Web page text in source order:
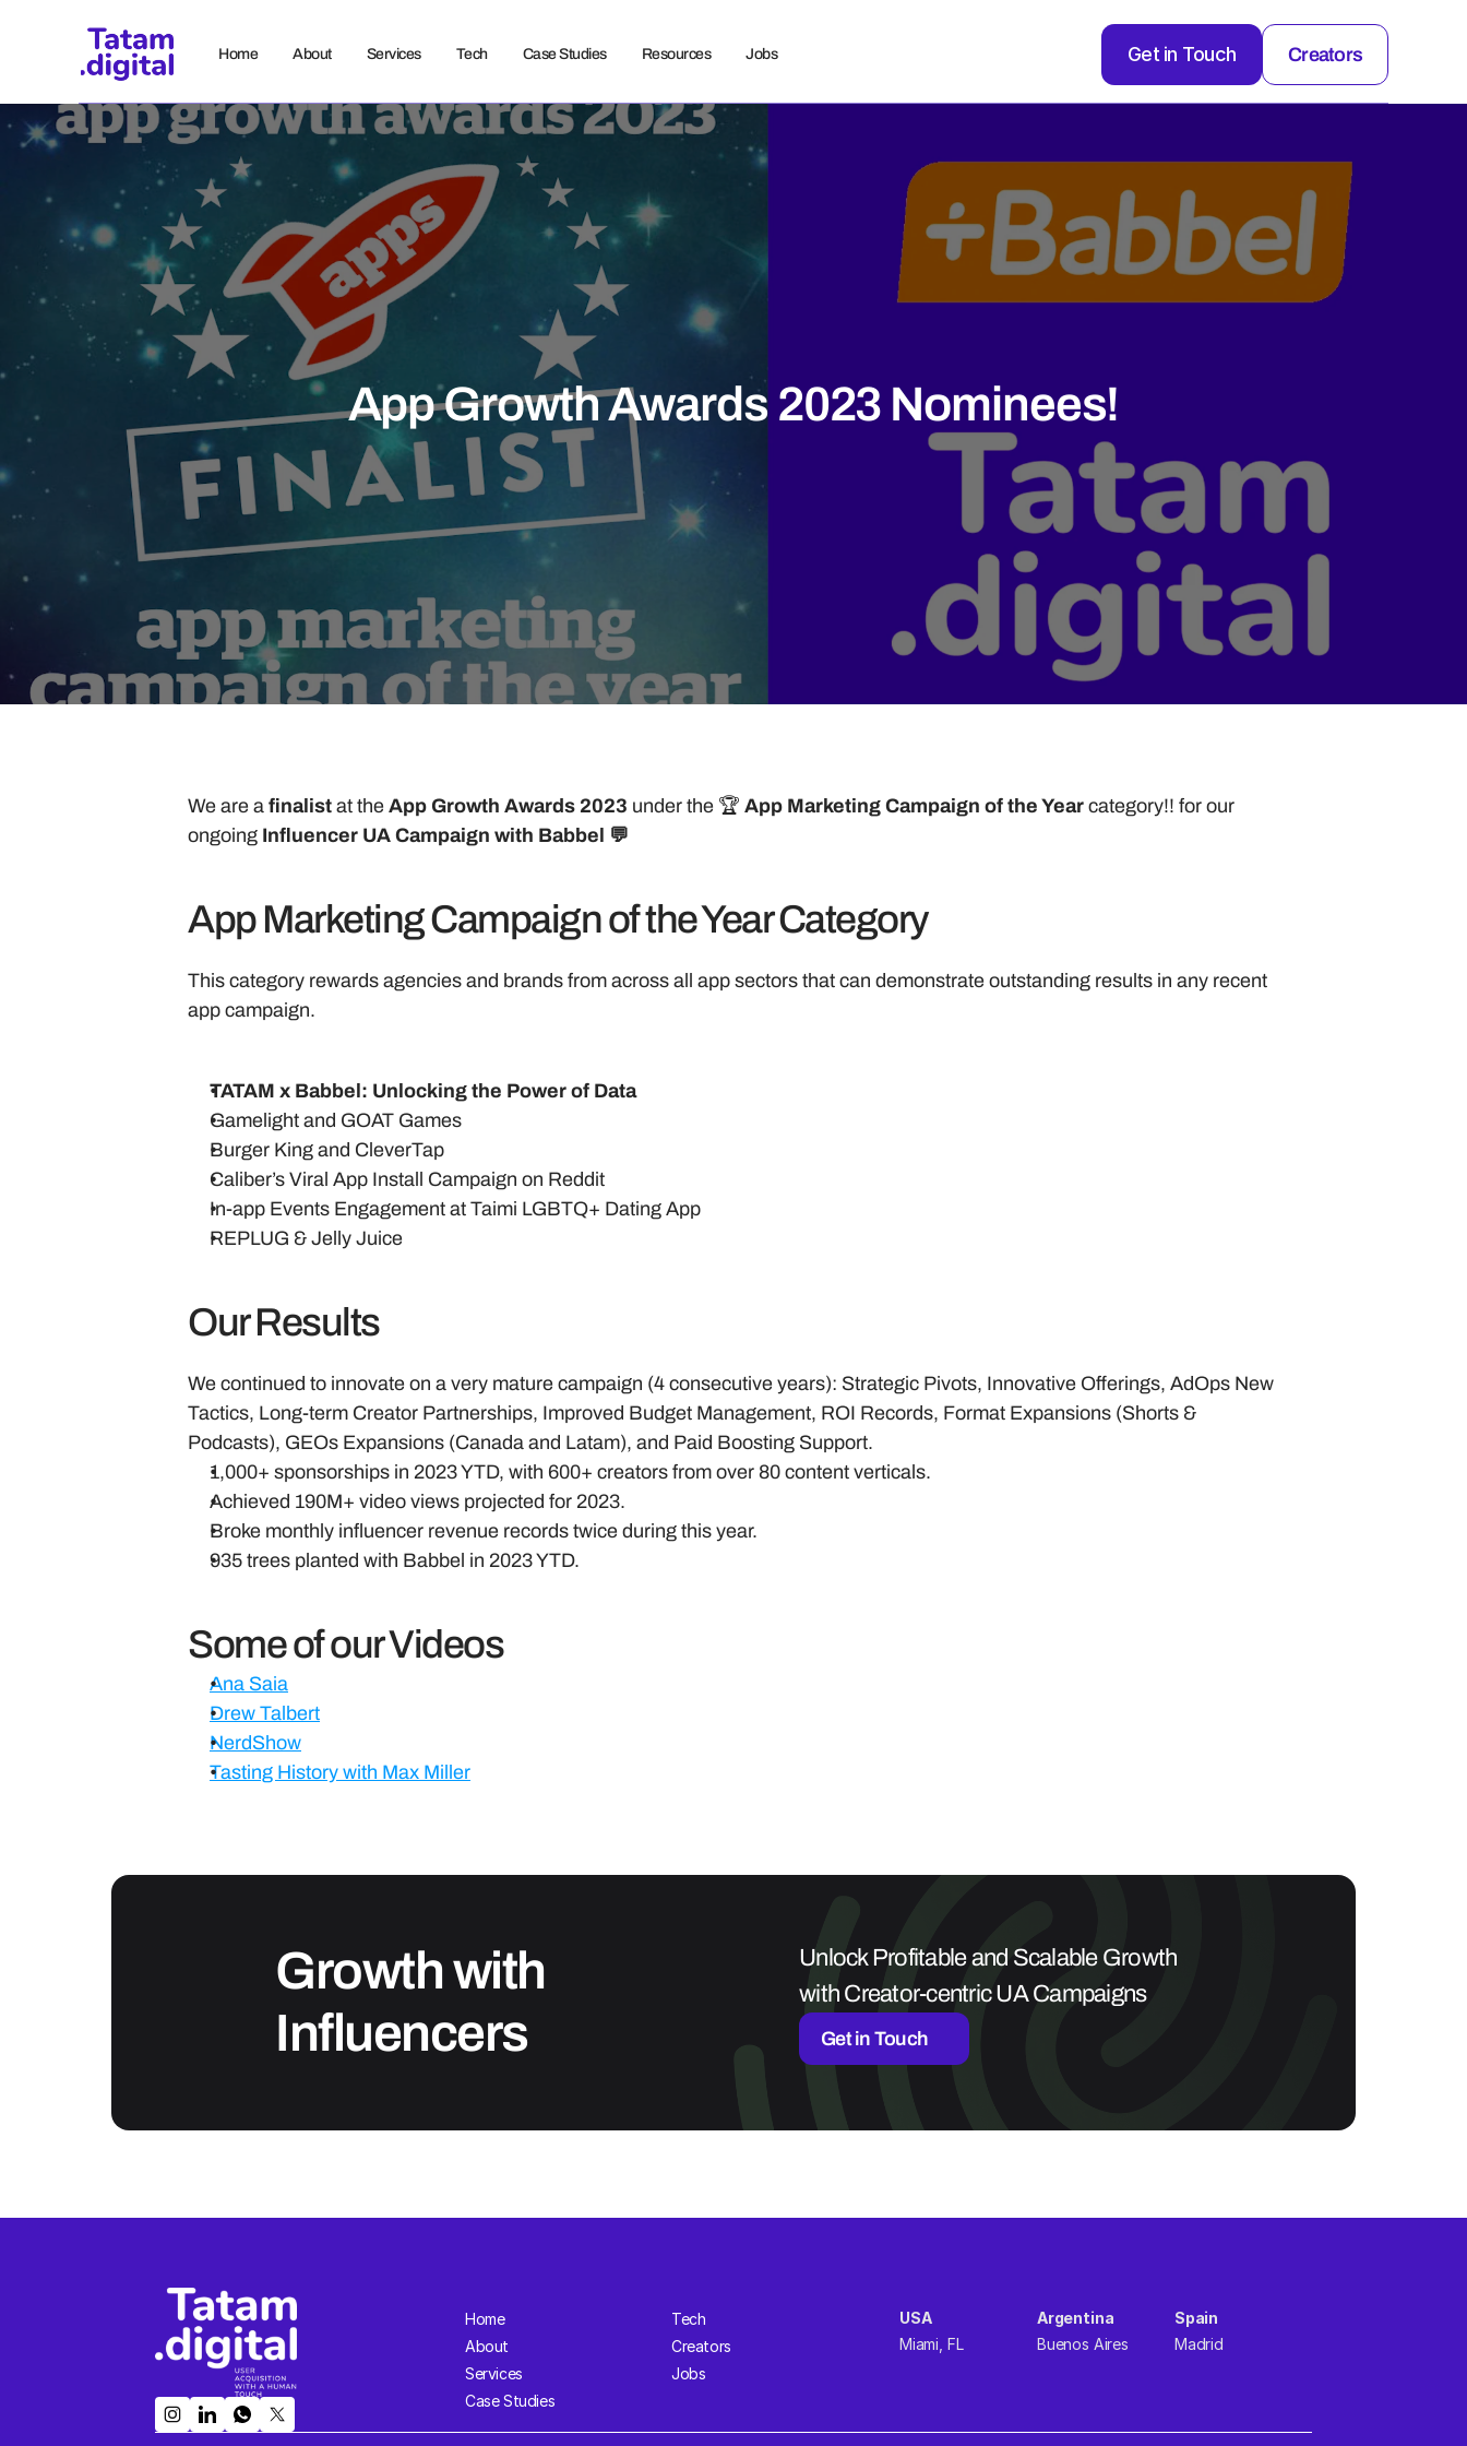
Home About Services Tech Case Studies Resources Jobs Get in Touch Creators
App Growth Awards 2023 Nominees!
We are a finalist at the App Growth Awards 2023 under the 🏆 App Marketing Campaign of the Year category!! for our
ongoing Influencer UA Campaign with Babbel 💬
App Marketing Campaign of the Year Category
This category rewards agencies and brands from across all app sectors that can demonstrate outstanding results in any recent
app campaign.
TATAM x Babbel: Unlocking the Power of Data
Gamelight and GOAT Games
Burger King and CleverTap
Caliber’s Viral App Install Campaign on Reddit
In-app Events Engagement at Taimi LGBTQ+ Dating App
REPLUG & Jelly Juice
Our Results
We continued to innovate on a very mature campaign (4 consecutive years): Strategic Pivots, Innovative Offerings, AdOps New
Tactics, Long-term Creator Partnerships, Improved Budget Management, ROI Records, Format Expansions (Shorts &
Podcasts), GEOs Expansions (Canada and Latam), and Paid Boosting Support.
1,000+ sponsorships in 2023 YTD, with 600+ creators from over 80 content verticals.
Achieved 190M+ video views projected for 2023.
Broke monthly influencer revenue records twice during this year.
935 trees planted with Babbel in 2023 YTD.
Some of our Videos
Ana Saia
Drew Talbert
NerdShow
Tasting History with Max Miller
Growth with
Influencers
Unlock Profitable and Scalable Growth
with Creator-centric UA Campaigns
Get in Touch
Home
About
Services
Case Studies
Tech
Creators
Jobs
USA
Miami, FL
Argentina
Buenos Aires
Spain
Madrid